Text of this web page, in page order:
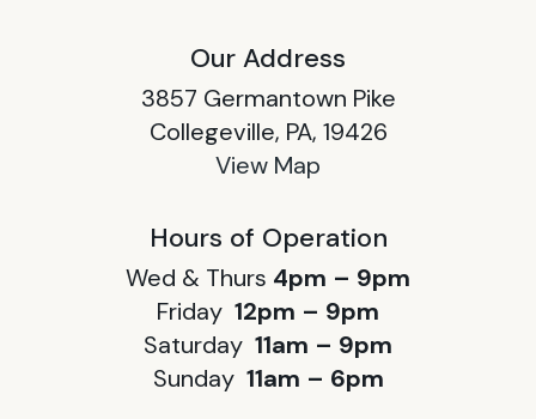
Our Address
3857 Germantown Pike
Collegeville, PA, 19426
View Map
Hours of Operation
Wed & Thurs 4pm – 9pm
Friday 12pm – 9pm
Saturday 11am – 9pm
Sunday 11am – 6pm